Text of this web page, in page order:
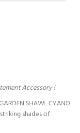
Accessory !
SHAWL CYANO
shades of